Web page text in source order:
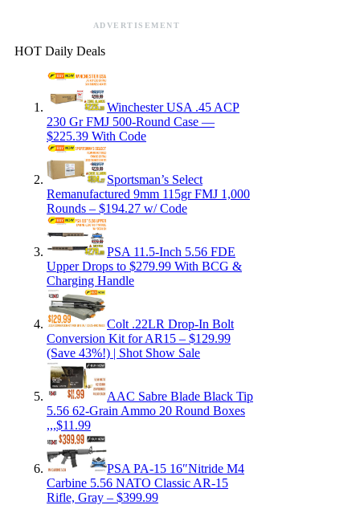
ADVERTISEMENT
HOT Daily Deals
Winchester USA .45 ACP
230 Gr FMJ 500-Round Case —
$225.39 With Code
Sportsman’s Select
Remanufactured 9mm 115gr FMJ 1,000
Rounds – $194.27 w/ Code
PSA 11.5-Inch 5.56 FDE
Upper Drops to $279.99 With BCG &
Charging Handle
Colt .22LR Drop-In Bolt
Conversion Kit for AR15 – $129.99
(Save 43%!) | Shot Show Sale
AAC Sabre Blade Black Tip
5.56 62-Grain Ammo 20 Round Boxes
,,,$11.99
PSA PA-15 16″Nitride M4
Carbine 5.56 NATO Classic AR-15
Rifle, Gray – $399.99